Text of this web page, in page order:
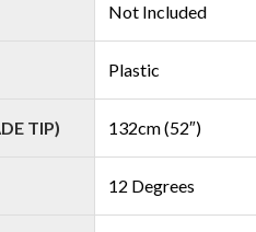
Not Included
Plastic
TIP) 132cm (52″)
12 Degrees